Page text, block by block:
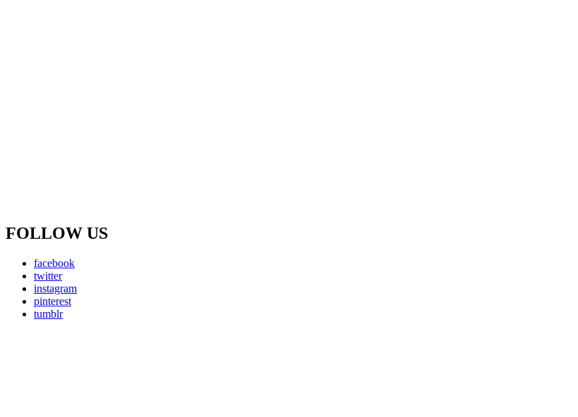
FOLLOW US
facebook
twitter
instagram
pinterest
tumblr